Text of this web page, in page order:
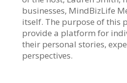
businesses, MindBizLife
itself. The purpose of this
provide a platform for
their personal stories,
perspectives.